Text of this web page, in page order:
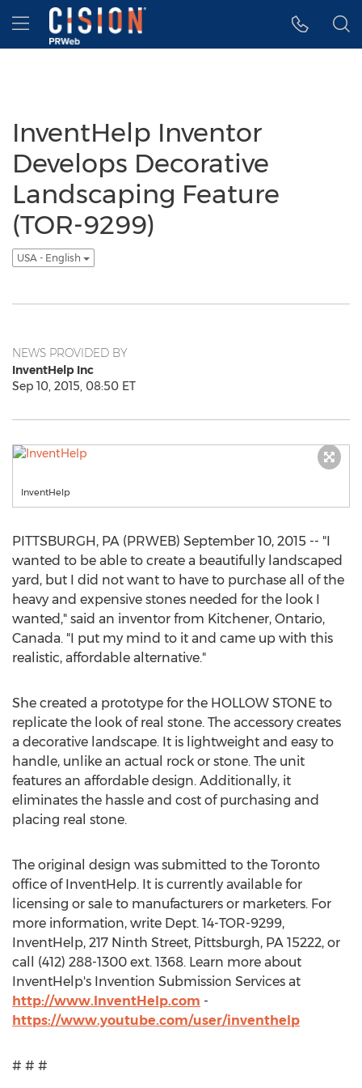
Accessibility Statement
Skip Navigation
Hamburger menu
InventHelp Inventor
Develops Decorative
Landscaping Feature
(TOR-9299)
USA - English
NEWS PROVIDED BY
InventHelp Inc
Sep 10, 2015, 08:50 ET
InventHelp
PITTSBURGH, PA (PRWEB) September 10, 2015 -- "I
wanted to be able to create a beautifully landscaped
yard, but I did not want to have to purchase all of the
heavy and expensive stones needed for the look I
wanted," said an inventor from Kitchener, Ontario,
Canada. "I put my mind to it and came up with this
realistic, affordable alternative."
She created a prototype for the HOLLOW STONE to
replicate the look of real stone. The accessory creates
a decorative landscape. It is lightweight and easy to
handle, unlike an actual rock or stone. The unit
features an affordable design. Additionally, it
eliminates the hassle and cost of purchasing and
placing real stone.
The original design was submitted to the Toronto
office of InventHelp. It is currently available for
licensing or sale to manufacturers or marketers. For
more information, write Dept. 14-TOR-9299,
InventHelp, 217 Ninth Street, Pittsburgh, PA 15222, or
call (412) 288-1300 ext. 1368. Learn more about
InventHelp's Invention Submission Services at
http://www.InventHelp.com -
https://www.youtube.com/user/inventhelp
# # #